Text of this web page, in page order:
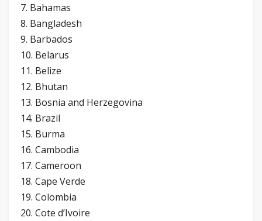
7. Bahamas
8. Bangladesh
9. Barbados
10. Belarus
11. Belize
12. Bhutan
13. Bosnia and Herzegovina
14. Brazil
15. Burma
16. Cambodia
17. Cameroon
18. Cape Verde
19. Colombia
20. Cote d’Ivoire